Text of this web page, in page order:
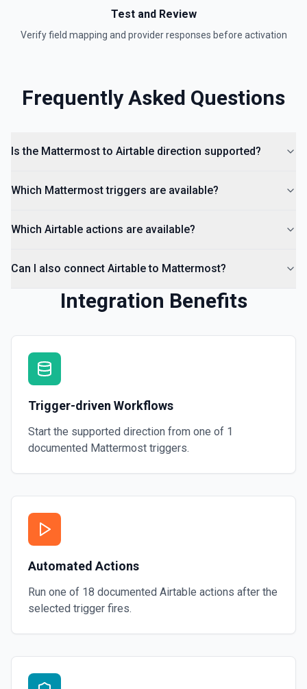
Test and Review
Verify field mapping and provider responses before activation
Frequently Asked Questions
Is the Mattermost to Airtable direction supported?
Which Mattermost triggers are available?
Which Airtable actions are available?
Can I also connect Airtable to Mattermost?
Integration Benefits
Trigger-driven Workflows
Start the supported direction from one of 1
documented Mattermost triggers.
Automated Actions
Run one of 18 documented Airtable actions after the
selected trigger fires.